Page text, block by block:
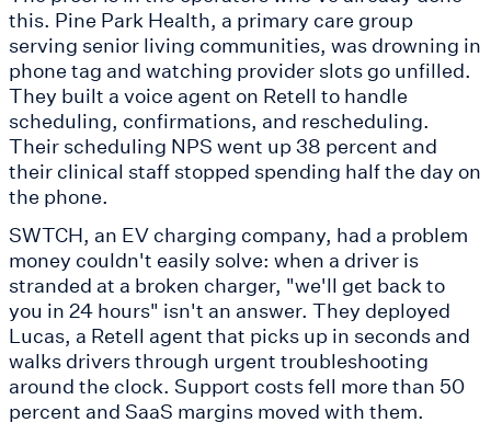
this. Pine Park Health, a primary care group
serving senior living communities, was drowning in
phone tag and watching provider slots go unfilled.
They built a voice agent on Retell to handle
scheduling, confirmations, and rescheduling.
Their scheduling NPS went up 38 percent and
their clinical staff stopped spending half the day on
the phone.
SWTCH, an EV charging company, had a problem
money couldn't easily solve: when a driver is
stranded at a broken charger, "we'll get back to
you in 24 hours" isn't an answer. They deployed
Lucas, a Retell agent that picks up in seconds and
walks drivers through urgent troubleshooting
around the clock. Support costs fell more than 50
percent and SaaS margins moved with them.